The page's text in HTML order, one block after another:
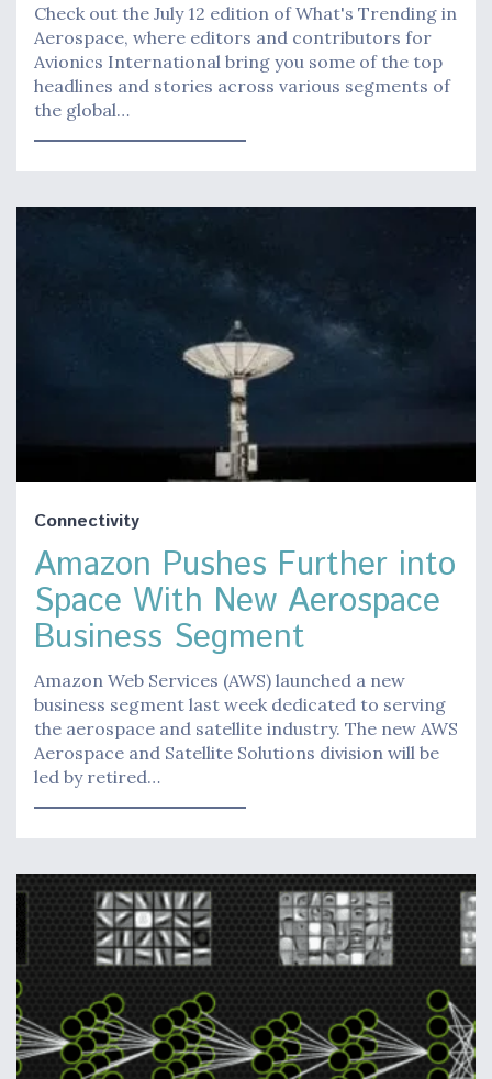
Check out the July 12 edition of What's Trending in
Aerospace, where editors and contributors for
Avionics International bring you some of the top
headlines and stories across various segments of
the global…
Connectivity
Amazon Pushes Further into
Space With New Aerospace
Business Segment
Amazon Web Services (AWS) launched a new
business segment last week dedicated to serving
the aerospace and satellite industry. The new AWS
Aerospace and Satellite Solutions division will be
led by retired…